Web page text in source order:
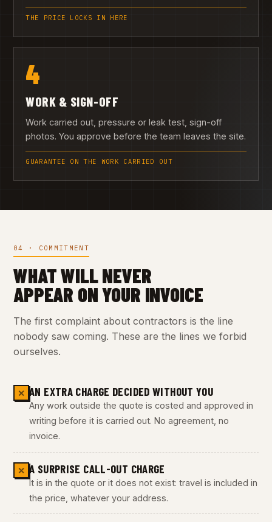
THE PRICE LOCKS IN HERE
4
WORK & SIGN-OFF
Work carried out, pressure or leak test, sign-off
photos. You approve before the team leaves the site.
GUARANTEE ON THE WORK CARRIED OUT
04 · COMMITMENT
WHAT WILL NEVER
APPEAR ON YOUR INVOICE
The first complaint about contractors is the line
nobody saw coming. These are the lines we forbid
ourselves.
✕ AN EXTRA CHARGE DECIDED WITHOUT YOU
Any work outside the quote is costed and approved in
writing before it is carried out. No agreement, no
invoice.
✕ A SURPRISE CALL-OUT CHARGE
It is in the quote or it does not exist: travel is included in
the price, whatever your address.